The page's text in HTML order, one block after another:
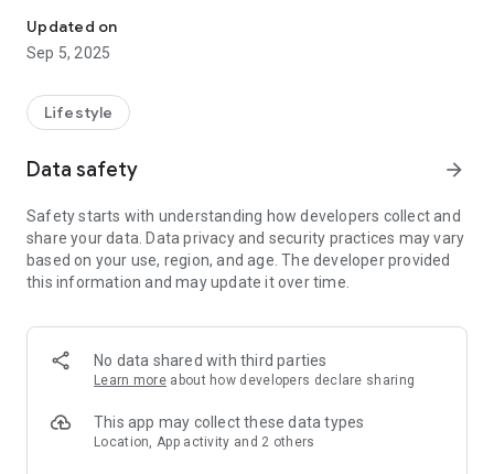
features:
DOCTRINE
• Marian Dogmas
• Titles of Mary
• FAQs
DEVOTION
• Interactive Rosary with an Audio option
• Marian Consecration
• Marian Feasts
• Marian Chaplets
• Marian Prayers
MARY PLUS
• Images of Mary
Updated on
Sep 5, 2025
Lifestyle
Data safety arrow_forward
Safety starts with understanding how developers collect and
share your data. Data privacy and security practices may vary
based on your use, region, and age. The developer provided
this information and may update it over time.
No data shared with third parties
Learn more about how developers declare sharing
This app may collect these data types
Location, App activity and 2 others